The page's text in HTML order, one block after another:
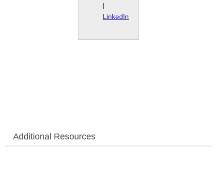
|
LinkedIn
Additional Resources